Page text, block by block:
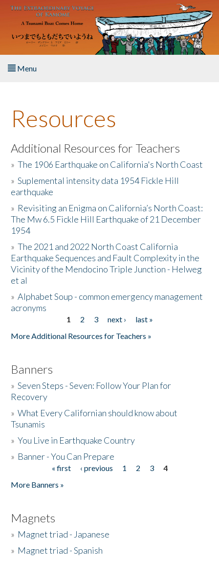
Skip to main content
Menu
About the Book
Listen to the Book
Activities
The Story & Student Exchange
Resources
Donate
Resources
Additional Resources for Teachers
»The 1906 Earthquake on California's North Coast
»Suplemental intensity data 1954 Fickle Hill
earthquake
» Revisiting an Enigma on California’s North Coast:
The Mw 6.5 Fickle Hill Earthquake of 21 December
1954
»The 2021 and 2022 North Coast California
Earthquake Sequences and Fault Complexity in the
Vicinity of the Mendocino Triple Junction - Helweg
et al
»Alphabet Soup - common emergency management
acronyms
1 2 3 next ›
last »
More Additional Resources for Teachers »
Banners
»Seven Steps - Seven: Follow Your Plan for
Recovery
»What Every Californian should know about
Tsunamis
»You Live in Earthquake Country
» Banner - You Can Prepare
« first ‹ previous 1 2 3
4
More Banners »
Magnets
» Magnet triad - Japanese
» Magnet triad - Spanish